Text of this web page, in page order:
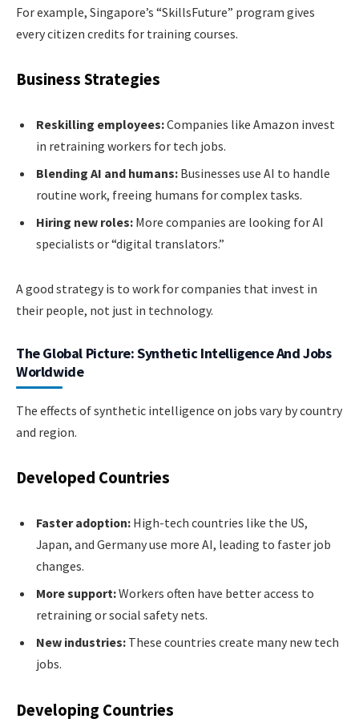
For example, Singapore’s “SkillsFuture” program gives
every citizen credits for training courses.
Business Strategies
Reskilling employees:Companies like Amazon invest
in retraining workers for tech jobs.
Blending AI and humans: Businesses use AI to handle
routine work, freeing humans for complex tasks.
Hiring new roles: More companies are looking for AI
specialists or “digital translators.”
A good strategy is to work for companies that invest in
their people, not just in technology.
The Global Picture: Synthetic Intelligence And Jobs
Worldwide
The effects of synthetic intelligence on jobs vary by country
and region.
Developed Countries
Faster adoption: High-tech countries like the US,
Japan, and Germany use more AI, leading to faster job
changes.
More support:Workers often have better access to
retraining or social safety nets.
New industries: These countries create many new tech
jobs.
Developing Countries